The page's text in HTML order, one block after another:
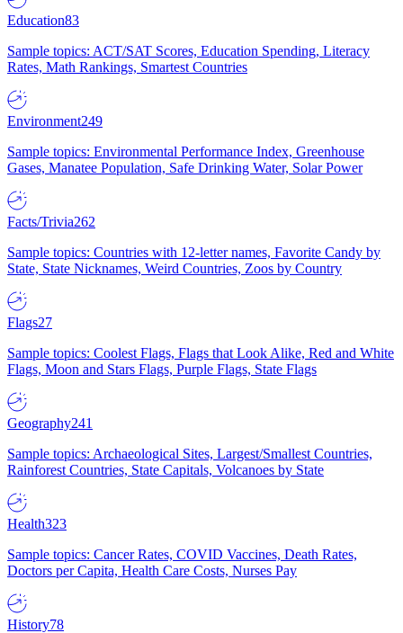
Education83
Sample topics: ACT/SAT Scores, Education Spending, Literacy
Rates, Math Rankings, Smartest Countries
Environment249
Sample topics: Environmental Performance Index, Greenhouse
Gases, Manatee Population, Safe Drinking Water, Solar Power
Facts/Trivia262
Sample topics: Countries with 12-letter names, Favorite Candy by
State, State Nicknames, Weird Countries, Zoos by Country
Flags27
Sample topics: Coolest Flags, Flags that Look Alike, Red and White
Flags, Moon and Stars Flags, Purple Flags, State Flags
Geography241
Sample topics: Archaeological Sites, Largest/Smallest Countries,
Rainforest Countries, State Capitals, Volcanoes by State
Health323
Sample topics: Cancer Rates, COVID Vaccines, Death Rates,
Doctors per Capita, Health Care Costs, Nurses Pay
History78